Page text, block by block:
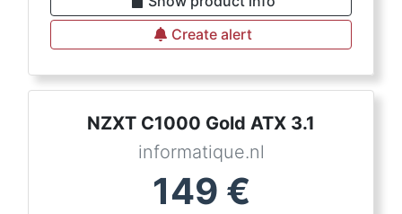
Create alert
NZXT C1000 Gold ATX 3.1
informatique.nl
149 €